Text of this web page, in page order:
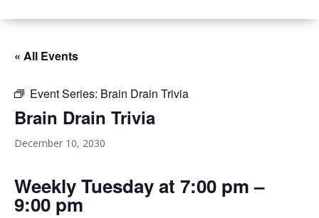
« All Events
Event Series: Brain Drain Trivia
Brain Drain Trivia
December 10, 2030
Weekly Tuesday at 7:00 pm –
9:00 pm